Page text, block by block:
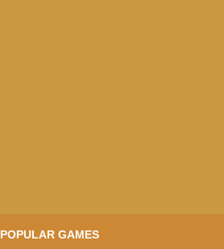
POPULAR GAMES